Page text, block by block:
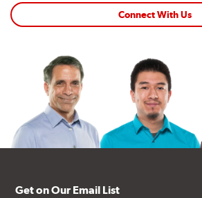
Connect With Us
Get on Our Email List